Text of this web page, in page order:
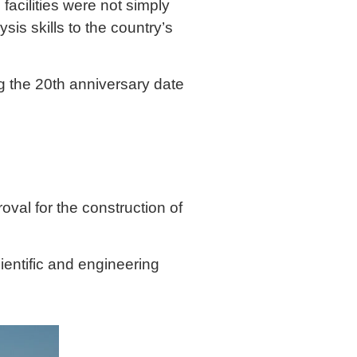
were not simply
skills to the country’s
the 20th anniversary date
for the construction of
and engineering